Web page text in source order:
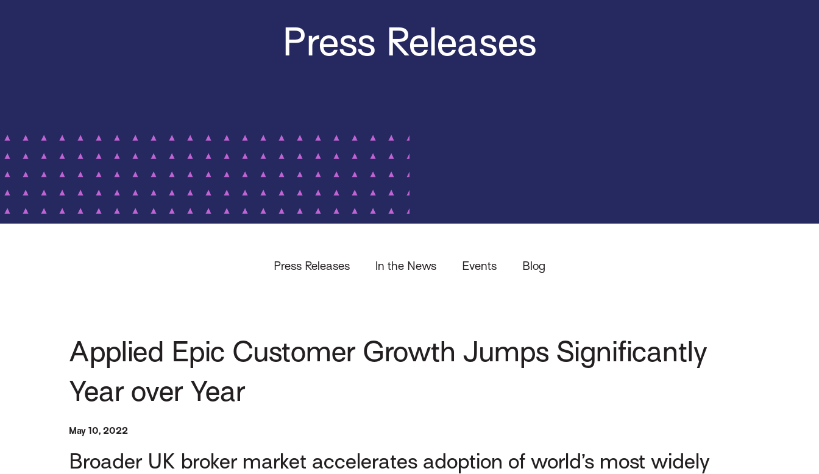
Press Releases
Press Releases In the News Events Blog
Applied Epic Customer Growth Jumps Significantly
Year over Year
May 10, 2022
Broader UK broker market accelerates adoption of world’s most widely